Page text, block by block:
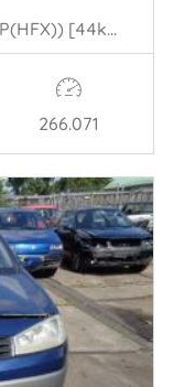
C2 (JM) Hatchback 3-drs 1.1 (TU1JP(HFX)) [44kW] (09-2003/09-2009)
266.071